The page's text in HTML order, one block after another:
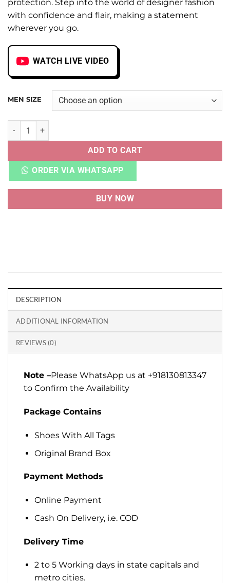
protection. Step into the world of designer fashion
with confidence and flair, making a statement
wherever you go.
WATCH LIVE VIDEO
MEN SIZE
D&G LOGO SCRIPT PRINT WHITE SILVER quantity
ADD TO CART
ORDER VIA WHATSAPP
BUY NOW
DESCRIPTION
ADDITIONAL INFORMATION
REVIEWS (0)
Note –Please WhatsApp us at +918130813347
to Confirm the Availability
Package Contains
Shoes With All Tags
Original Brand Box
Payment Methods
Online Payment
Cash On Delivery, i.e. COD
Delivery Time
2 to 5 Working days in state capitals and
metro cities.